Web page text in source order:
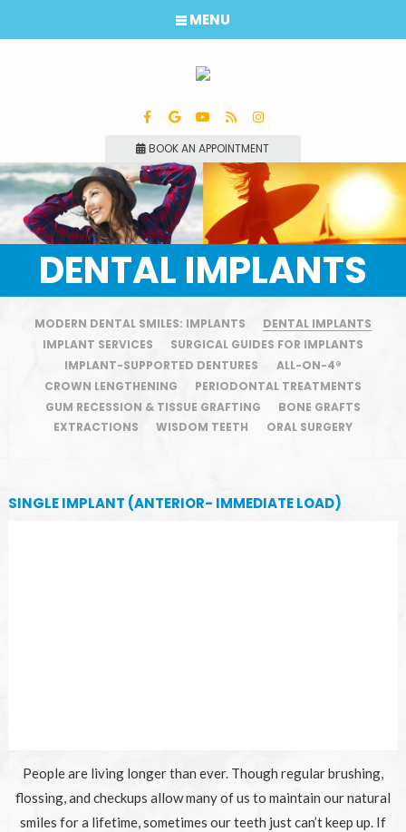
BOOK AN APPOINTMENT
MENU
DENTAL IMPLANTS
MODERN DENTAL SMILES: IMPLANTS
DENTAL IMPLANTS
IMPLANT SERVICES
SURGICAL GUIDES FOR IMPLANTS
IMPLANT-SUPPORTED DENTURES
ALL-ON-4®
CROWN LENGTHENING
PERIODONTAL TREATMENTS
GUM RECESSION & TISSUE GRAFTING
BONE GRAFTS
EXTRACTIONS
WISDOM TEETH ORAL SURGERY
SINGLE IMPLANT (ANTERIOR- IMMEDIATE LOAD)
People are living longer than ever. Though regular brushing,
flossing, and checkups allow many of us to maintain our natural
smiles for a lifetime, sometimes our teeth just can’t keep up. If